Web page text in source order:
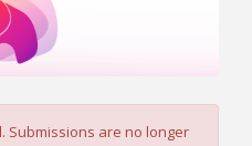
. Submissions are no longer